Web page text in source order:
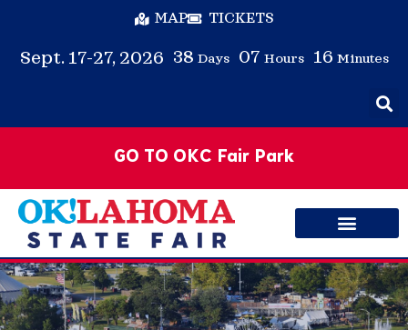
MAP TICKETS
Sept. 17-27, 2026 38 Days 07 Hours 16 Minutes
GO TO OKC Fair Park